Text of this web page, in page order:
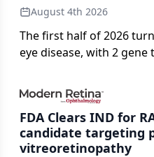
August 4th 2026
The first half of 2026
eye disease, with 2
complete response
neuropathy.
FDA Clears IND for
candidate targeting
vitreoretinopathy